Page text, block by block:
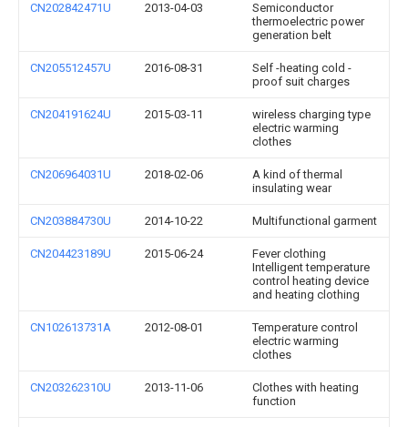
CN202842471U 2013-04-03
Semiconductor
thermoelectric power
generation belt
CN205512457U 2016-08-31
Self -heating cold -
proof suit charges
CN204191624U 2015-03-11
wireless charging type
electric warming
clothes
CN206964031U 2018-02-06
A kind of thermal
insulating wear
CN203884730U 2014-10-22 Multifunctional garment
CN204423189U 2015-06-24
Fever clothing
Intelligent temperature
control heating device
and heating clothing
CN102613731A 2012-08-01
Temperature control
electric warming
clothes
CN203262310U 2013-11-06
Clothes with heating
function